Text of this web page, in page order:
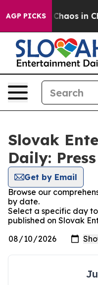
AGP PICKS
Collapse Chaos in
Slovak
Daily:
Get by Email
Browse our
by date.
Select a specific day
published on Slovak